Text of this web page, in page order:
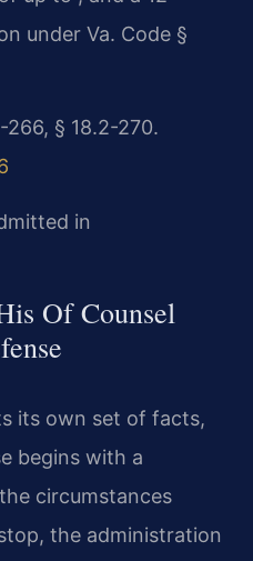
under Va. Code §
266, § 18.2-270.
in
Of Counsel
its own set of facts,
begins with a
circumstances
the administration